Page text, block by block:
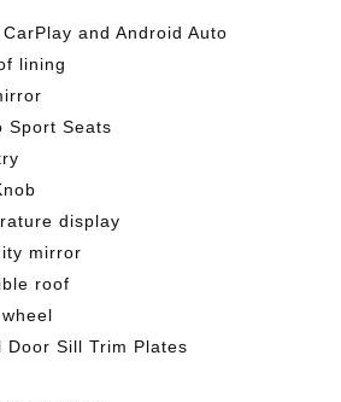
and Android Auto
lining
Sport Seats
display
mirror
roof
Door Sill Trim Plates